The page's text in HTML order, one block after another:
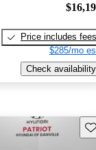
Price includes fees
$285/mo
Check availability